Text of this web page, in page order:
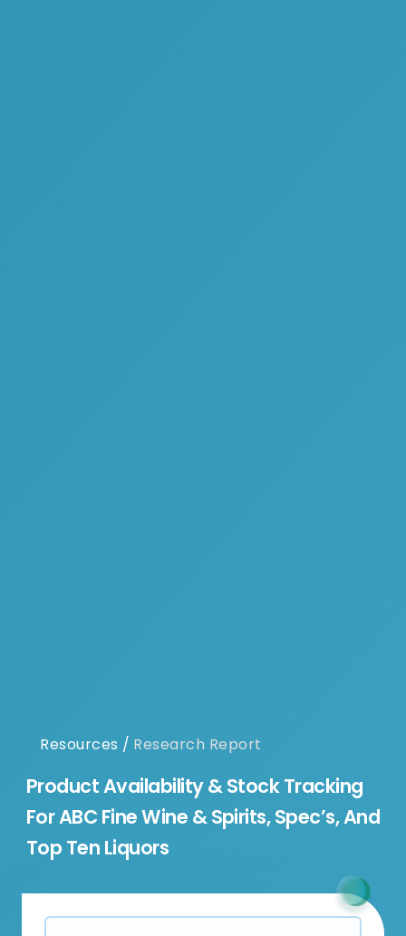
Resources / Research Report
Product Availability & Stock Tracking
For ABC Fine Wine & Spirits, Spec’s, And
Top Ten Liquors